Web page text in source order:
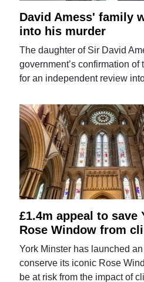
David Amess' family
into his murder
The daughter of Sir David
government’s confirmation of
for an independent review
£1.4m appeal to save
Rose Window from
York Minster has launched
conserve its iconic Rose
be at risk from the impact of